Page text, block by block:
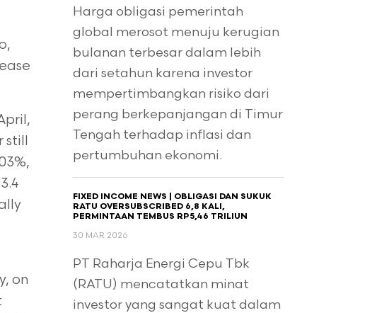
still
on
Harga obligasi pemerintah
global merosot menuju kerugian
bulanan terbesar dalam lebih
dari setahun karena investor
mempertimbangkan risiko dari
perang berkepanjangan di Timur
Tengah terhadap inflasi dan
pertumbuhan ekonomi.
FIXED INCOME NEWS | OBLIGASI DAN SUKUK
RATU OVERSUBSCRIBED 6,8 KALI,
PERMINTAAN TEMBUS RP5,46 TRILIUN
30 MAR 2026
PT Raharja Energi Cepu Tbk
(RATU) mencatatkan minat
investor yang sangat kuat dalam